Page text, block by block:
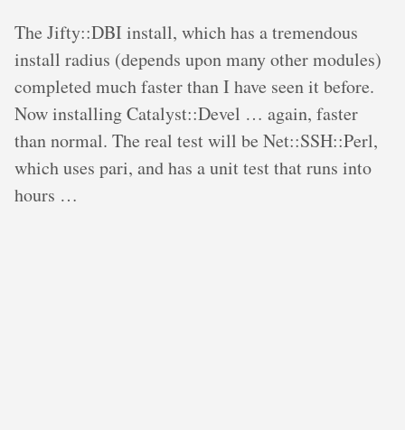
The Jifty::DBI install, which has a tremendous
install radius (depends upon many other modules)
completed much faster than I have seen it before.
Now installing Catalyst::Devel … again, faster
than normal. The real test will be Net::SSH::Perl,
which uses pari, and has a unit test that runs into
hours …